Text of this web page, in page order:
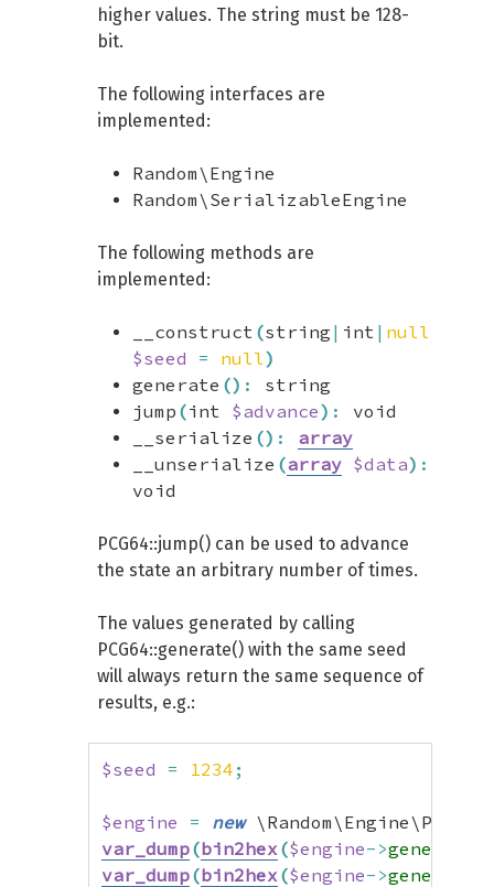
higher values. The string must be 128-
bit.
The following interfaces are
implemented:
Random\Engine
Random\SerializableEngine
The following methods are
implemented:
__construct (string | int | null
$seed
= null)
generate () :
string
jump (int $advance) :
void
__serialize () :
array
__unserialize (array $data) :
void
PCG64::jump() can be used to advance
the state an arbitrary number of times.
The values generated by calling
PCG64::generate() with the same seed
will always return the same sequence of
results, e.g.:
$seed = 1234 ;
$engine = new \Random\Engine\PCG64
var_dump(bin2hex($engine->generate
var_dump(bin2hex($engine->generate